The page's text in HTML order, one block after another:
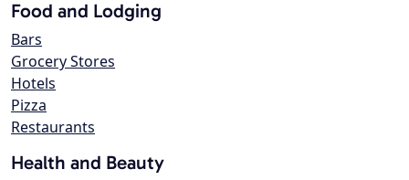
Food and Lodging
Bars
Grocery Stores
Hotels
Pizza
Restaurants
Health and Beauty